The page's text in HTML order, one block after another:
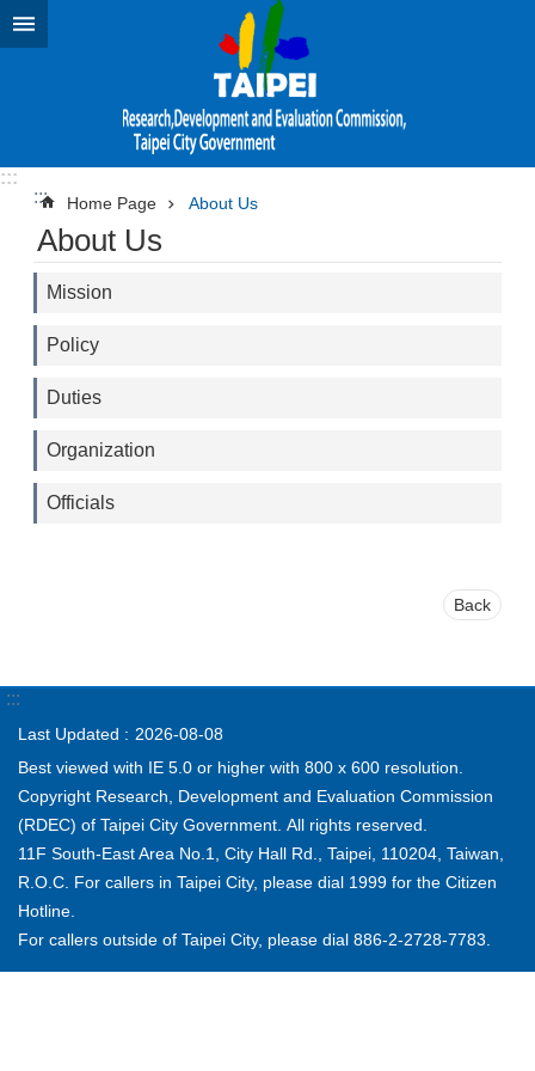
Jump to the content zone at the center
:::
:::
Home Page About Us
About Us
Mission
Policy
Duties
Organization
Officials
Back
:::
Last Updated
2026-08-08
Best viewed with IE 5.0 or higher with 800 x 600 resolution.
Copyright Research, Development and Evaluation Commission
(RDEC) of Taipei City Government. All rights reserved.
11F South-East Area No.1, City Hall Rd., Taipei, 110204, Taiwan,
R.O.C. For callers in Taipei City, please dial 1999 for the Citizen
Hotline.
For callers outside of Taipei City, please dial 886-2-2728-7783.